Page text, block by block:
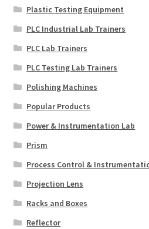
Plastic Testing Equipment
PLC Industrial Lab Trainers
PLC Lab Trainers
PLC Testing Lab Trainers
Polishing Machines
Popular Products
Power & Instrumentation Lab
Prism
Process Control &
Projection Lens
Racks and Boxes
Reflector